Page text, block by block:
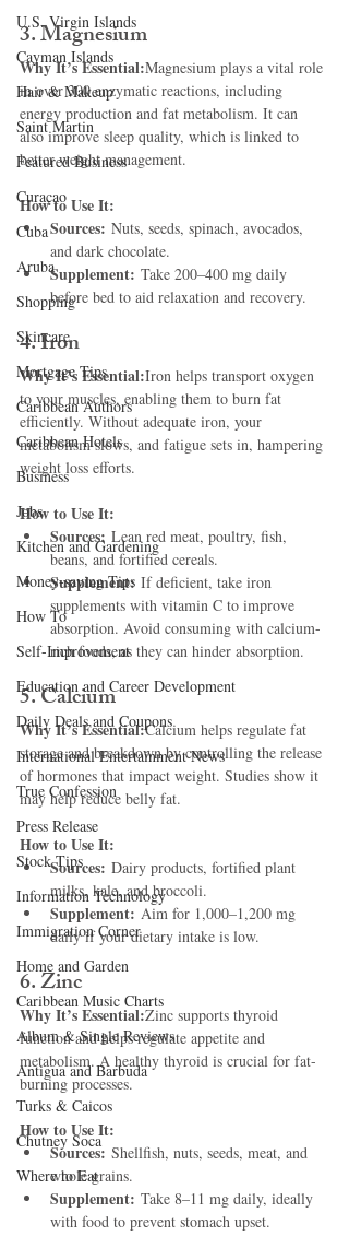
U.S. Virgin Islands
Cayman Islands
Hair & Makeup
Saint Martin
Featured Business
Curaçao
Cuba
Aruba
Shopping
Skincare
Mortgage Tips
Caribbean Authors
Caribbean Hotels
Business
Jobs
Kitchen and Gardening
Money-saving Tips
How To
Self-Improvement
Education and Career Development
Daily Deals and Coupons
International Entertainment News
True Confession
Press Release
Stock Tips
Information Technology
Immigration Corner
Home and Garden
Caribbean Music Charts
Album & Single Reviews
Antigua and Barbuda
Turks & Caicos
Chutney Soca
Where to Eat
3. Magnesium
Why It’s Essential:Magnesium plays a vital role
in over 300 enzymatic reactions, including
energy production and fat metabolism. It can
also improve sleep quality, which is linked to
better weight management.
How to Use It:
Sources: Nuts, seeds, spinach, avocados,
and dark chocolate.
Supplement: Take 200–400 mg daily
before bed to aid relaxation and recovery.
4. Iron
Why It’s Essential:Iron helps transport oxygen
to your muscles, enabling them to burn fat
efficiently. Without adequate iron, your
metabolism slows, and fatigue sets in, hampering
weight loss efforts.
How to Use It:
Sources: Lean red meat, poultry, fish,
beans, and fortified cereals.
Supplement: If deficient, take iron
supplements with vitamin C to improve
absorption. Avoid consuming with calcium-
rich foods, as they can hinder absorption.
5. Calcium
Why It’s Essential:Calcium helps regulate fat
storage and breakdown by controlling the release
of hormones that impact weight. Studies show it
may help reduce belly fat.
How to Use It:
Sources: Dairy products, fortified plant
milks, kale, and broccoli.
Supplement: Aim for 1,000–1,200 mg
daily if your dietary intake is low.
6. Zinc
Why It’s Essential:Zinc supports thyroid
function and helps regulate appetite and
metabolism. A healthy thyroid is crucial for fat-
burning processes.
How to Use It:
Sources: Shellfish, nuts, seeds, meat, and
whole grains.
Supplement: Take 8–11 mg daily, ideally
with food to prevent stomach upset.